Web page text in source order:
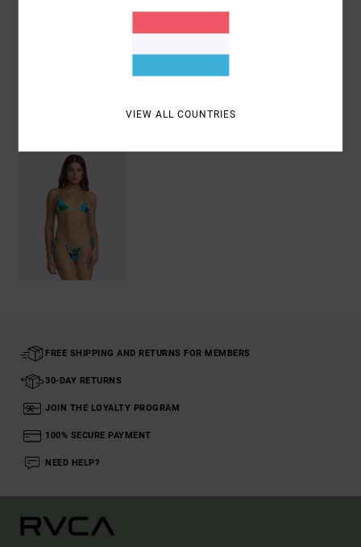
Shipping & Returns
Recently Viewed
FREE SHIPPING AND RETURNS FOR MEMBERS
30-DAY RETURNS
JOIN THE LOYALTY PROGRAM
100% SECURE PAYMENT
NEED HELP?
VIEW ALL COUNTRIES